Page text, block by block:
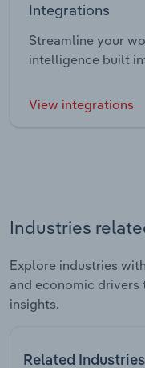
Integrations
Streamline your
intelligence built
View integrations
Industries
Explore industries
and economic drivers
insights.
Related Industries